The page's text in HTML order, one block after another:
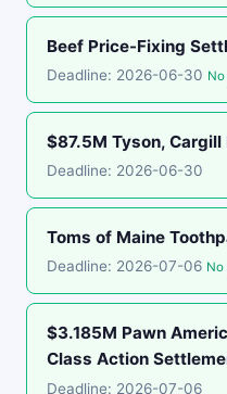
Beef Price-Fixing
Deadline: 2026-06-30
$87.5M Tyson,
Deadline: 2026-06-30
Toms of Maine
Deadline: 2026-07-06 No
$3.185M Pawn
Class Action
Deadline: 2026-07-06